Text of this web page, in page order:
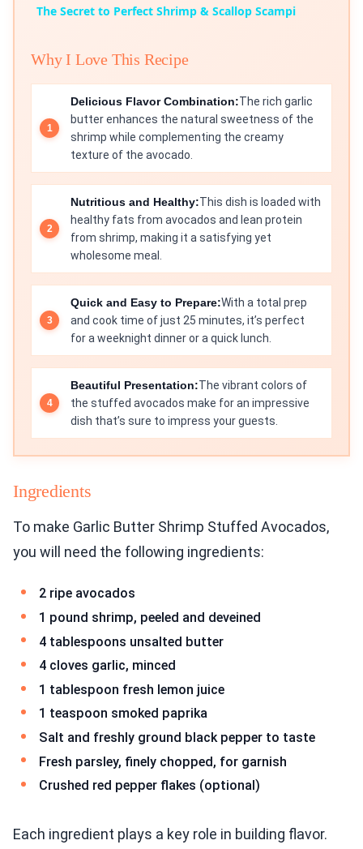
The Secret to Perfect Shrimp & Scallop Scampi
Why I Love This Recipe
Delicious Flavor Combination:The rich garlic
butter enhances the natural sweetness of the
shrimp while complementing the creamy
texture of the avocado.
Nutritious and Healthy:This dish is loaded with
healthy fats from avocados and lean protein
from shrimp, making it a satisfying yet
wholesome meal.
Quick and Easy to Prepare:With a total prep
and cook time of just 25 minutes, it’s perfect
for a weeknight dinner or a quick lunch.
Beautiful Presentation:The vibrant colors of
the stuffed avocados make for an impressive
dish that’s sure to impress your guests.
Ingredients
To make Garlic Butter Shrimp Stuffed Avocados,
you will need the following ingredients:
2 ripe avocados
1 pound shrimp, peeled and deveined
4 tablespoons unsalted butter
4 cloves garlic, minced
1 tablespoon fresh lemon juice
1 teaspoon smoked paprika
Salt and freshly ground black pepper to taste
Fresh parsley, finely chopped, for garnish
Crushed red pepper flakes (optional)
Each ingredient plays a key role in building flavor.